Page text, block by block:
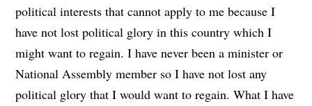
political interests that cannot apply to me because I
have not lost political glory in this country which I
might want to regain. I have never been a minister or
National Assembly member so I have not lost any
political glory that I would want to regain. What I have